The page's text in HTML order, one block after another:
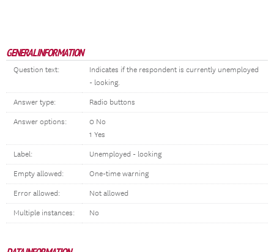
GENERAL INFORMATION
Question text:
Indicates if the respondent is currently unemployed
- looking.
Answer type: Radio buttons
Answer options:
0 No
1 Yes
Label: Unemployed - looking
Empty allowed: One-time warning
Error allowed: Not allowed
Multiple instances: No